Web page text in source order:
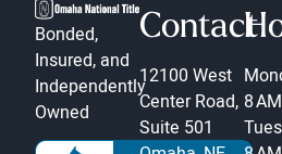
Bonded,
Insured, and
Independently
Owned
Contact
12100 West
Center Road,
Suite 501
8